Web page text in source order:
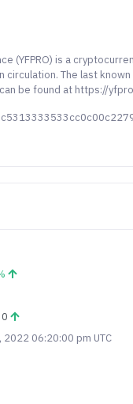
(YFPRO) is a
circulation. The last
be found at https://
0
06:20:00 pm UTC